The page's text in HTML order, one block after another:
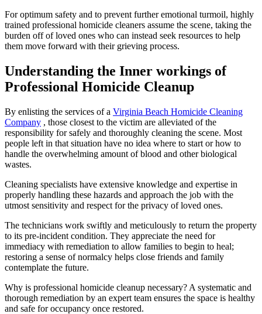
For optimum safety and to prevent further emotional turmoil, highly
trained professional homicide cleaners assume the scene, taking the
burden off of loved ones who can instead seek resources to help
them move forward with their grieving process.
Understanding the Inner workings of
Professional Homicide Cleanup
By enlisting the services of a Virginia Beach Homicide Cleaning
Company , those closest to the victim are alleviated of the
responsibility for safely and thoroughly cleaning the scene. Most
people left in that situation have no idea where to start or how to
handle the overwhelming amount of blood and other biological
wastes.
Cleaning specialists have extensive knowledge and expertise in
properly handling these hazards and approach the job with the
utmost sensitivity and respect for the privacy of loved ones.
The technicians work swiftly and meticulously to return the property
to its pre-incident condition. They appreciate the need for
immediacy with remediation to allow families to begin to heal;
restoring a sense of normalcy helps close friends and family
contemplate the future.
Why is professional homicide cleanup necessary? A systematic and
thorough remediation by an expert team ensures the space is healthy
and safe for occupancy once restored.